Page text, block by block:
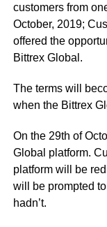
customers from
October, 2019;
offered the
Bittrex Global.
The terms will
when the Bittrex
On the 29th of
Global platform.
platform will be
will be prompted
hadn’t.